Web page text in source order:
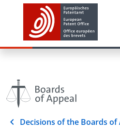
Decisions of the Boards of